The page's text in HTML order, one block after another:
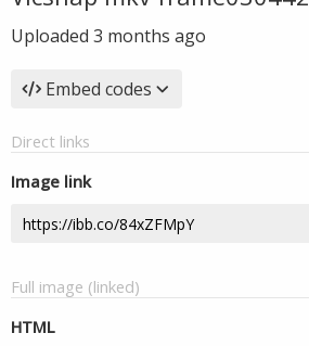
Uploaded 3 months ago
Embed codes
Direct links
Image link
Full image (linked)
HTML